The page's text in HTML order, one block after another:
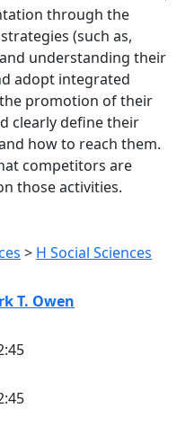
through the
(such as,
understanding their
adopt integrated
promotion of their
clearly define their
how to reach them.
competitors are
those activities.
> H Social Sciences
T. Owen